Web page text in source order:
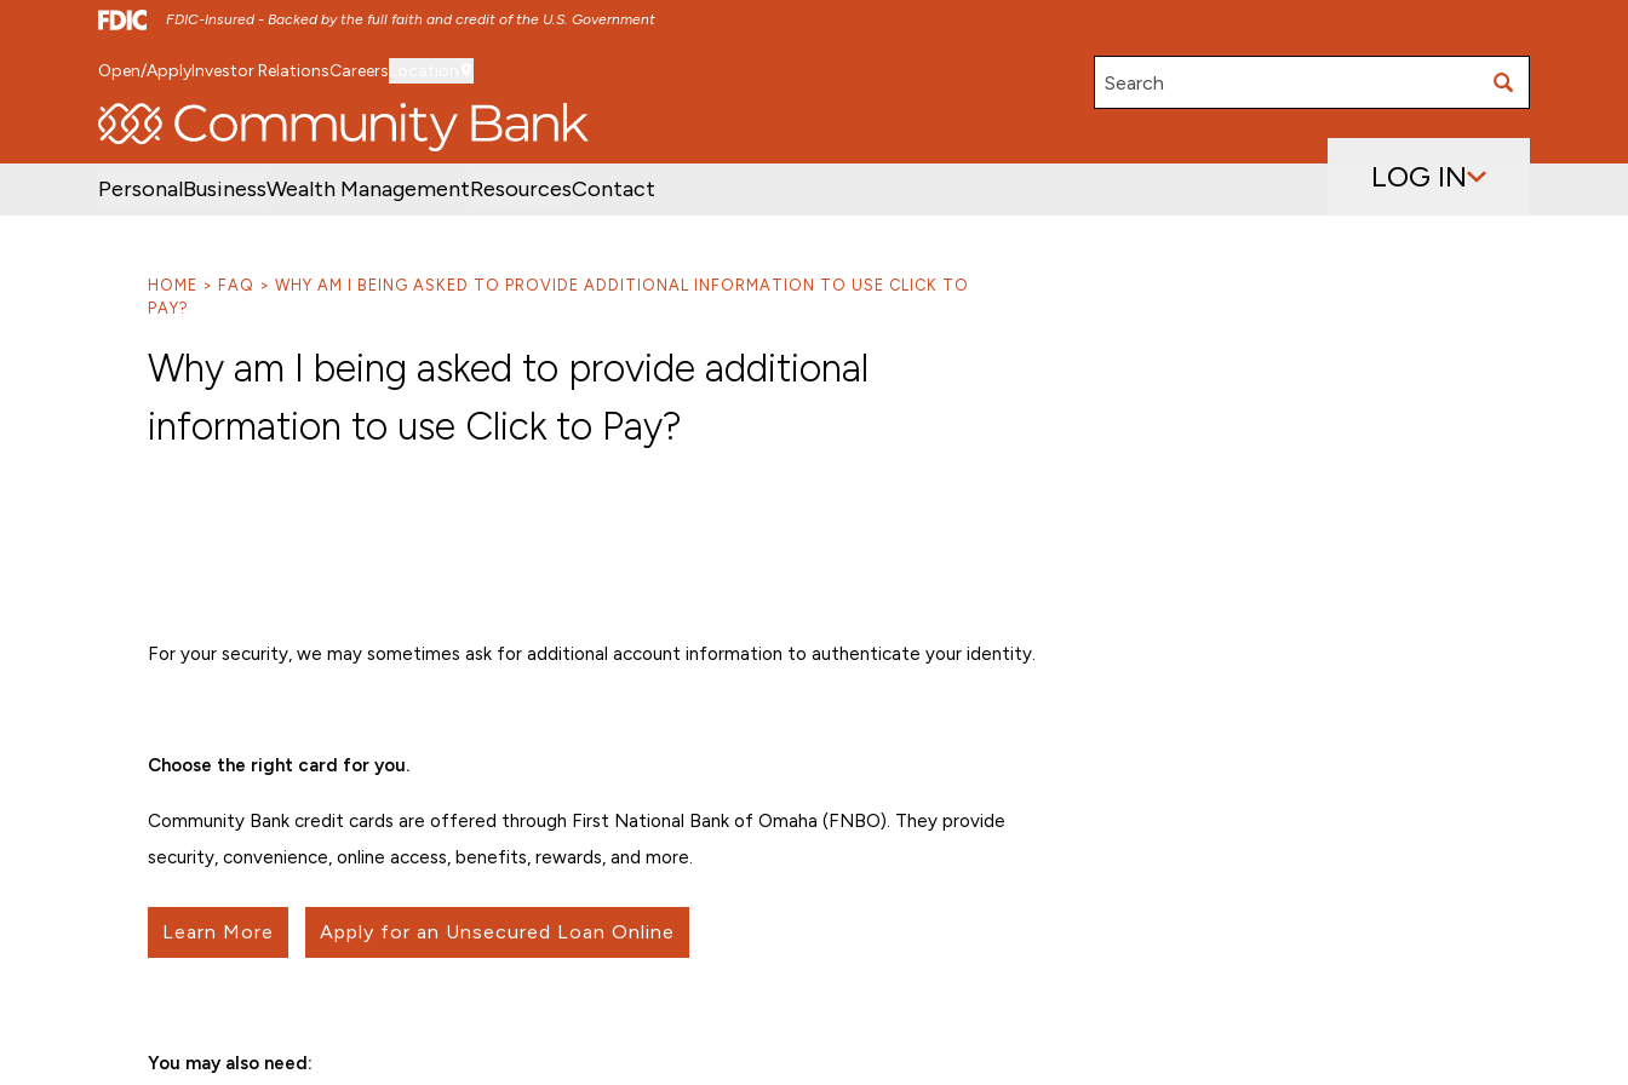
FDIC-Insured - Backed by the full faith and credit of the U.S. Government
SKIP TO MAIN MENU SKIP TO MAIN CONTENT
Open/ApplyInvestor RelationsCareers
Search
PersonalBusinessWealth ManagementResourcesContact LOG IN
HOME FAQ
WHY AM I BEING ASKED TO PROVIDE ADDITIONAL INFORMATION TO USE CLICK TO
PAY?
Why am I being asked to provide additional
information to use Click to Pay?
For your security, we may sometimes ask for additional account information to authenticate your identity.
Choose the right card for you.
Community Bank credit cards are offered through First National Bank of Omaha (FNBO). They provide
security, convenience, online access, benefits, rewards, and more.
Learn More Apply for an Unsecured Loan Online
You may also need: